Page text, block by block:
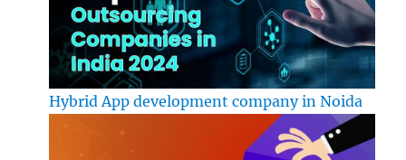
Hybrid App development company in Noida